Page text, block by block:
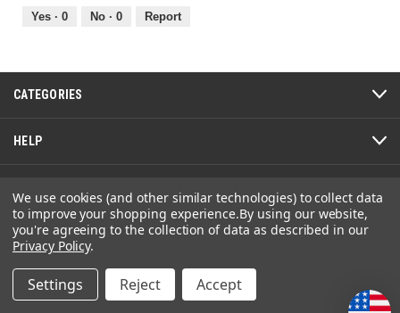
out
Yes · 0 No · 0 Report
CATEGORIES
HELP
The GolfWorks
4820 Jacksontown Road
We use cookies (and other similar technologies) to collect data
to improve your shopping experience.By using our website,
you're agreeing to the collection of data as described in our
Privacy Policy.
Settings Reject Accept